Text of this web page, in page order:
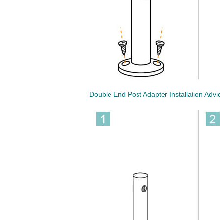
Double End Post Adapter Installation